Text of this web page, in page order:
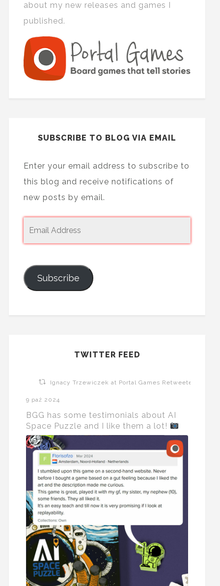
about my new releases and games I
published.
SUBSCRIBE TO BLOG VIA EMAIL
Enter your email address to subscribe to
this blog and receive notifications of
new posts by email.
Subscribe
TWITTER FEED
Ignacy Trzewiczek at Portal Games Retweeted
9 paź 2024
BGG has some testimonials about AI
Space Puzzle and I like them a lot!